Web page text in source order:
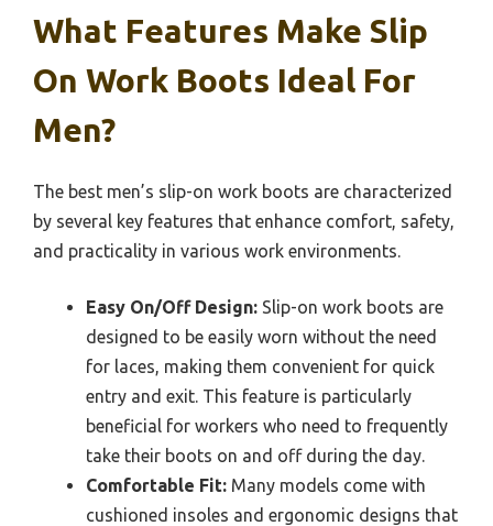
What Features Make Slip
On Work Boots Ideal For
Men?
The best men’s slip-on work boots are characterized
by several key features that enhance comfort, safety,
and practicality in various work environments.
Easy On/Off Design: Slip-on work boots are
designed to be easily worn without the need
for laces, making them convenient for quick
entry and exit. This feature is particularly
beneficial for workers who need to frequently
take their boots on and off during the day.
Comfortable Fit: Many models come with
cushioned insoles and ergonomic designs that